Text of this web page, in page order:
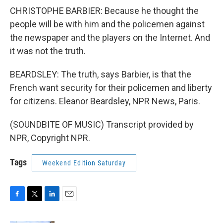
CHRISTOPHE BARBIER: Because he thought the
people will be with him and the policemen against
the newspaper and the players on the Internet. And
it was not the truth.
BEARDSLEY: The truth, says Barbier, is that the
French want security for their policemen and liberty
for citizens. Eleanor Beardsley, NPR News, Paris.
(SOUNDBITE OF MUSIC) Transcript provided by
NPR, Copyright NPR.
Tags Weekend Edition Saturday